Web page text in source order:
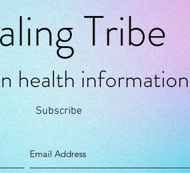
health information
Subscribe
Tribe